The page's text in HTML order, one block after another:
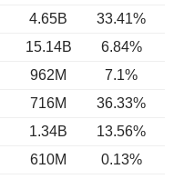
4.65B 33.41%
15.14B 6.84%
962M 7.1%
716M 36.33%
1.34B 13.56%
610M 0.13%